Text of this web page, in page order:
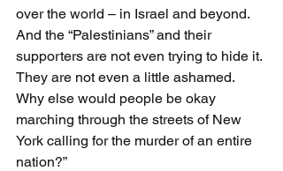
over the world – in Israel and beyond.
And the “Palestinians” and their
supporters are not even trying to hide it.
They are not even a little ashamed.
Why else would people be okay
marching through the streets of New
York calling for the murder of an entire
nation?”